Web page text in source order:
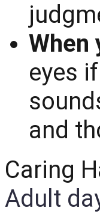
When
eyes
and
Caring
Adult